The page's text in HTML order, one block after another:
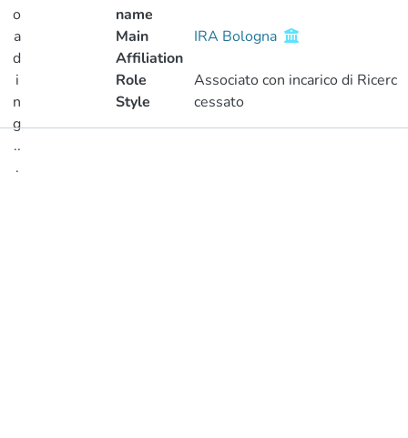
o
a
d
i
n
g
..
.
name
Main
Affiliation
IRA Bologna
Role
Associato con incarico di Ricerc
Style
cessato